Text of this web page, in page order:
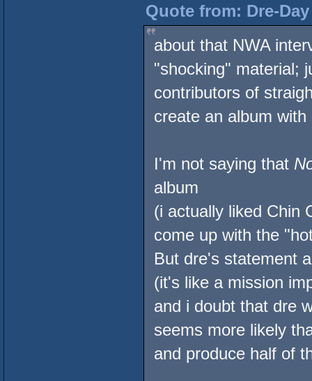
Quote from: Dre-
about that NWA
"shocking" material;
contributors of
create an album
I'm not saying that
album
(i actually liked Chin
come up with the
But dre's statement
(it's like a mission
and i doubt that dre
seems more likely
and produce half of